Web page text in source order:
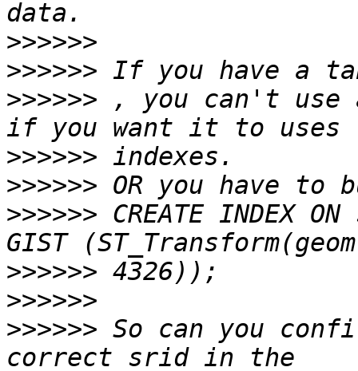
>>>>>>
>>>>>>
>>>>>> , you can't use
>>>>>>
>>>>>>
>>>>>> CREATE INDEX
>>>>>>
>>>>>>
>>>>>> So can you